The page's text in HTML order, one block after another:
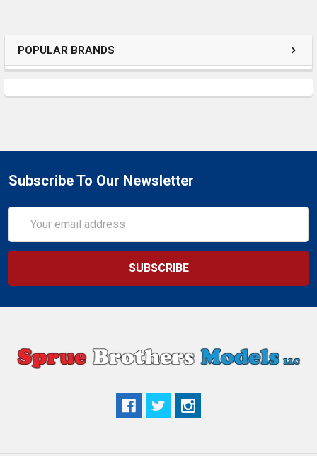
POPULAR BRANDS
Subscribe To Our Newsletter
Address